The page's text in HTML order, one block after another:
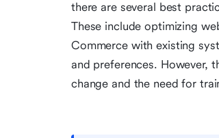
there are several best
These include optimizing
Commerce with existing
and preferences. However,
change and the need for